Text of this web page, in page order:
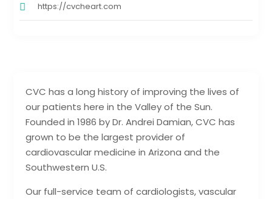
CVC has a long history of improving the lives of
our patients here in the Valley of the Sun.
Founded in 1986 by Dr. Andrei Damian, CVC has
grown to be the largest provider of
cardiovascular medicine in Arizona and the
Southwestern U.S.
Our full-service team of cardiologists, vascular
https://cvcheart.com